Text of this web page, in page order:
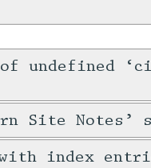
of undefined
Site Notes’
index